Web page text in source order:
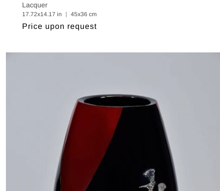
Lacquer
17.72x14.17 in ｜ 45x36 cm
Regular
Price upon request